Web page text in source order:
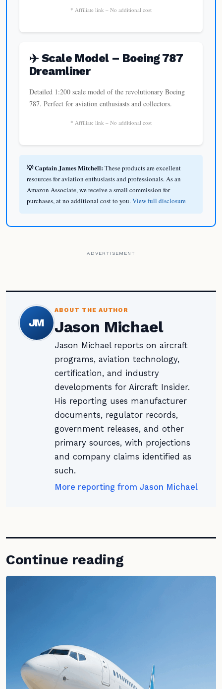
* Affiliate link – No additional cost
✈️ Scale Model – Boeing 787
Dreamliner
Detailed 1:200 scale model of the revolutionary Boeing
787. Perfect for aviation enthusiasts and collectors.
* Affiliate link – No additional cost
💡 Captain James Mitchell: These products are excellent
resources for aviation enthusiasts and professionals. As an
Amazon Associate, we receive a small commission for
purchases, at no additional cost to you. View full disclosure
ADVERTISEMENT
JM
ABOUT THE AUTHOR
Jason Michael
Jason Michael reports on aircraft
programs, aviation technology,
certification, and industry
developments for Aircraft Insider.
His reporting uses manufacturer
documents, regulator records,
government releases, and other
primary sources, with projections
and company claims identified as
such.
More reporting from Jason Michael
Continue reading